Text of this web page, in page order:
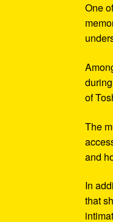
One
of
The
and
In
that